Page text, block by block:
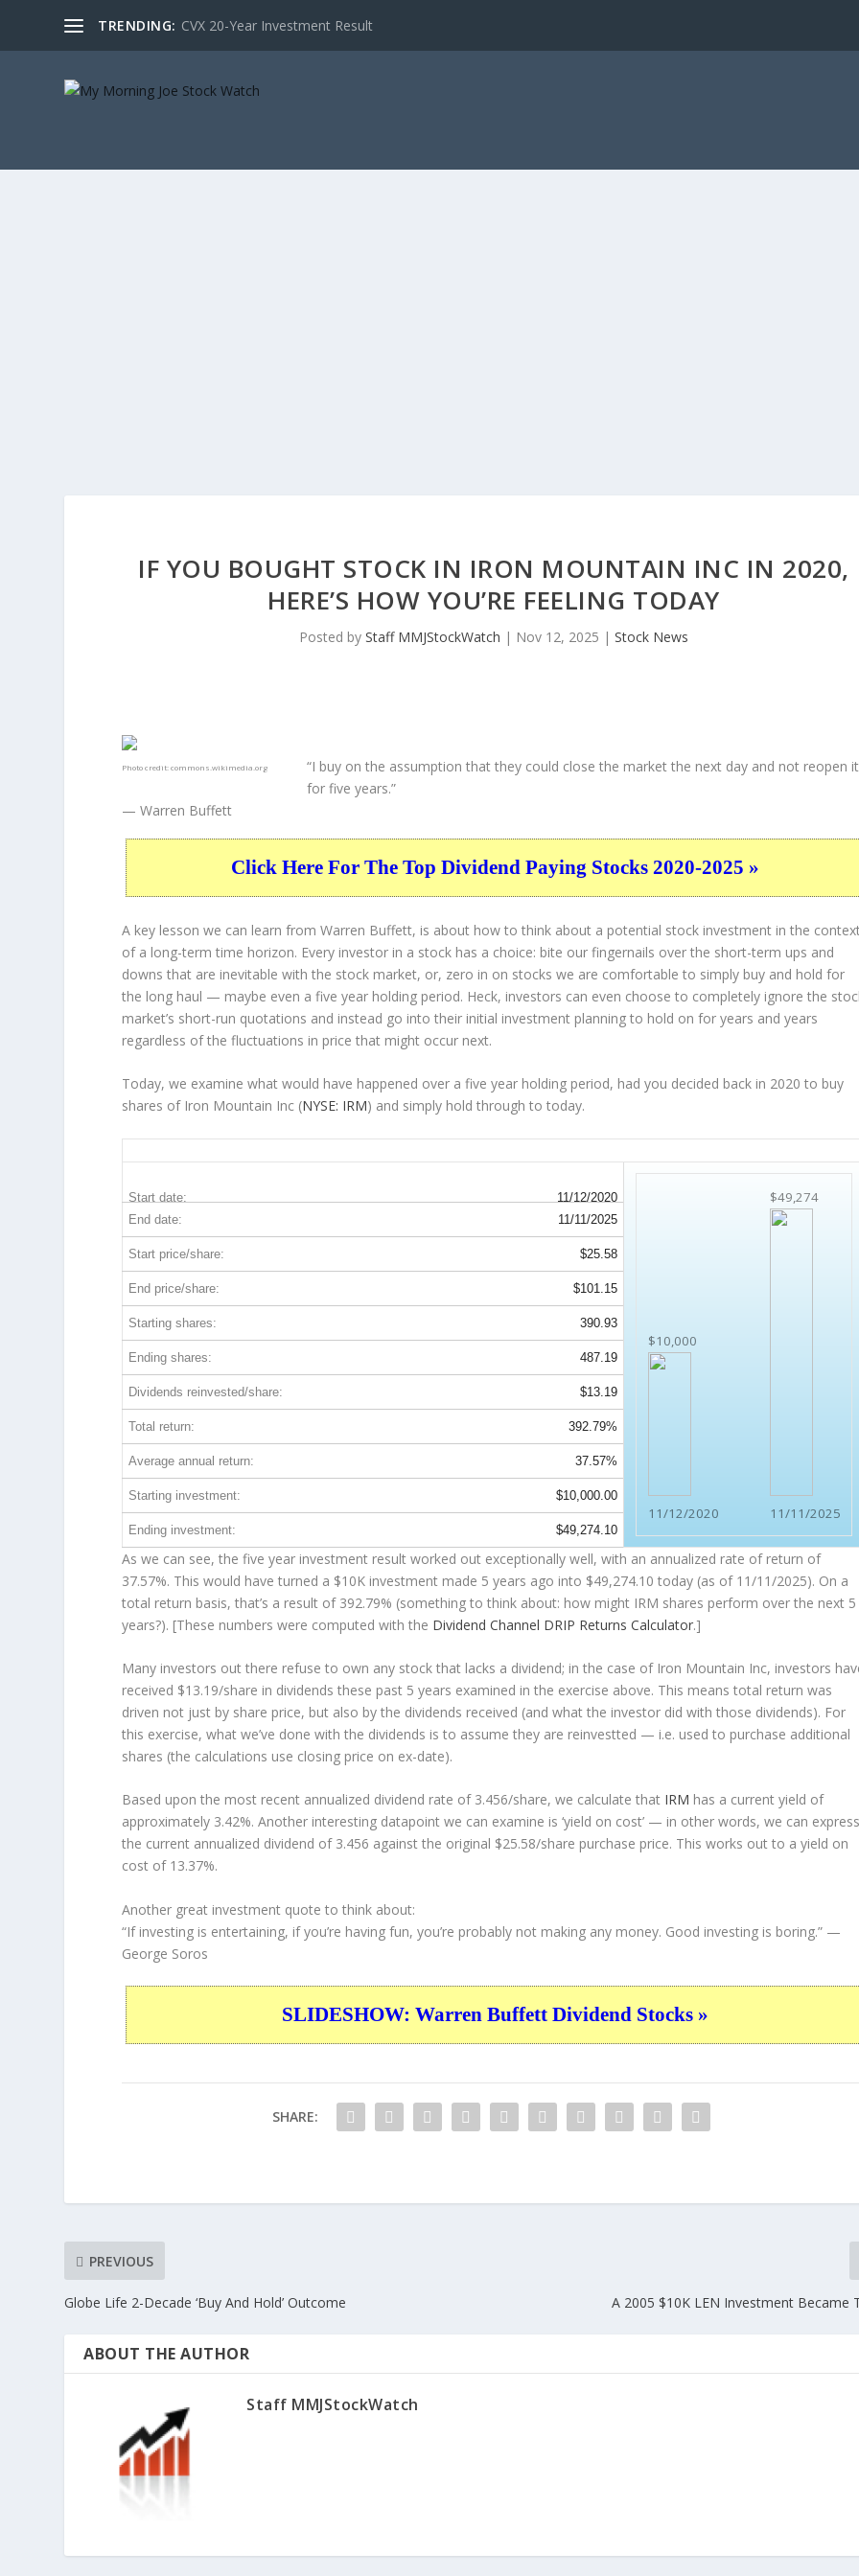
TRENDING: CVX 20-Year Investment Result
IF YOU BOUGHT STOCK IN IRON MOUNTAIN INC IN 2020,
HERE’S HOW YOU’RE FEELING TODAY
Posted by Staff MMJStockWatch | Nov 12, 2025 | Stock News
Photo credit:commons.wikimedia.org
“I buy on the assumption that they could close the market the next day and not reopen it
for five years.”
— Warren Buffett
Click Here For The Top Dividend Paying Stocks 2020-2025 »
A key lesson we can learn from Warren Buffett, is about how to think about a potential stock investment in the
of a long-term time horizon. Every investor in a stock has a choice: bite our fingernails over the short-term ups and
downs that are inevitable with the stock market, or, zero in on stocks we are comfortable to simply buy and hold for
the long haul — maybe even a five year holding period. Heck, investors can even choose to completely ignore the
market’s short-run quotations and instead go into their initial investment planning to hold on for years and years
regardless of the fluctuations in price that might occur next.
Today, we examine what would have happened over a five year holding period, had you decided back in 2020 to buy
shares of Iron Mountain Inc (NYSE: IRM) and simply hold through to today.
Start date: 11/12/2020
$10,000
11/12/2020
$49,274
11/11/2025
End date: 11/11/2025
Start price/share: $25.58
End price/share: $101.15
Starting shares: 390.93
Ending shares: 487.19
Dividends reinvested/share: $13.19
Total return: 392.79%
Average annual return: 37.57%
Starting investment: $10,000.00
Ending investment: $49,274.10
As we can see, the five year investment result worked out exceptionally well, with an annualized rate of return of
37.57%. This would have turned a $10K investment made 5 years ago into $49,274.10 today (as of 11/11/2025). On a
total return basis, that’s a result of 392.79% (something to think about: how might IRM shares perform over the next 5
years?). [These numbers were computed with the Dividend Channel DRIP Returns Calculator.]
Many investors out there refuse to own any stock that lacks a dividend; in the case of Iron Mountain Inc, investors
received $13.19/share in dividends these past 5 years examined in the exercise above. This means total return was
driven not just by share price, but also by the dividends received (and what the investor did with those dividends). For
this exercise, what we’ve done with the dividends is to assume they are reinvestted — i.e. used to purchase additional
shares (the calculations use closing price on ex-date).
Based upon the most recent annualized dividend rate of 3.456/share, we calculate that IRM has a current yield of
approximately 3.42%. Another interesting datapoint we can examine is ‘yield on cost’ — in other words, we can
the current annualized dividend of 3.456 against the original $25.58/share purchase price. This works out to a yield on
cost of 13.37%.
Another great investment quote to think about:
“If investing is entertaining, if you’re having fun, you’re probably not making any money. Good investing is boring.” —
George Soros
SLIDESHOW: Warren Buffett Dividend Stocks »
SHARE:
PREVIOUS
Globe Life 2-Decade ‘Buy And Hold’ Outcome A 2005 $10K LEN Investment Became
ABOUT THE AUTHOR
Staff MMJStockWatch